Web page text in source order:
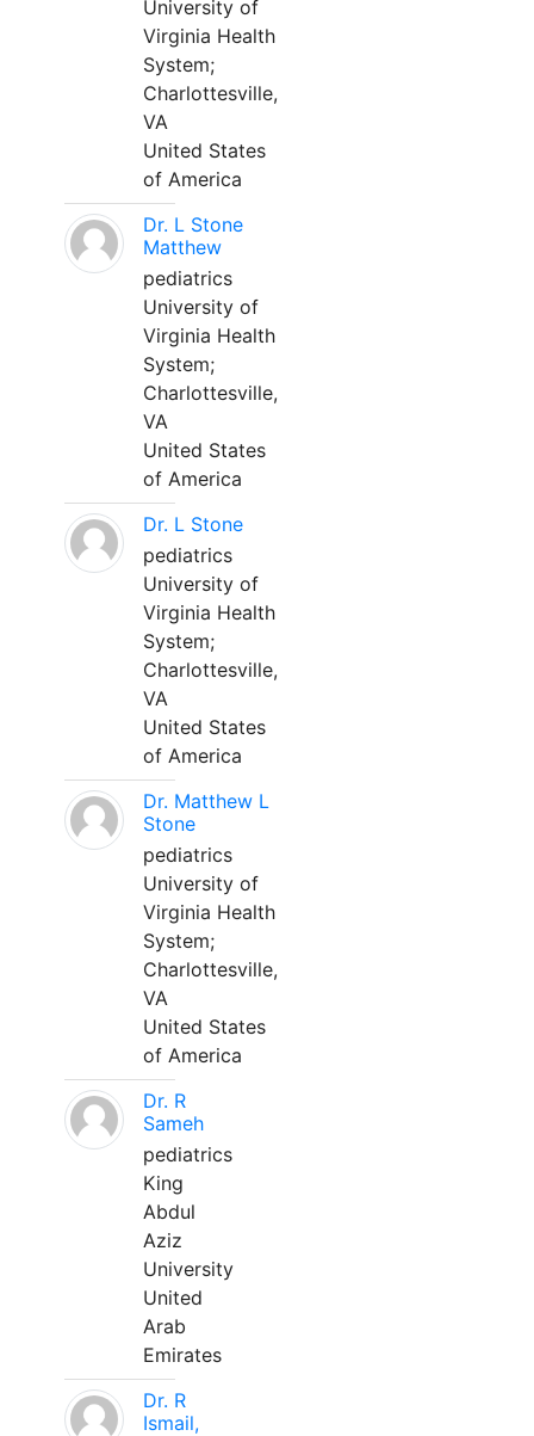
University of
Virginia Health
System;
Charlottesville,
VA
United States
of America
Dr. L Stone
Matthew
pediatrics
University of
Virginia Health
System;
Charlottesville,
VA
United States
of America
Dr. L Stone
pediatrics
University of
Virginia Health
System;
Charlottesville,
VA
United States
of America
Dr. Matthew L
Stone
pediatrics
University of
Virginia Health
System;
Charlottesville,
VA
United States
of America
Dr. R
Sameh
pediatrics
King
Abdul
Aziz
University
United
Arab
Emirates
Dr. R
Ismail,